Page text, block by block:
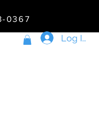
0367
Log In